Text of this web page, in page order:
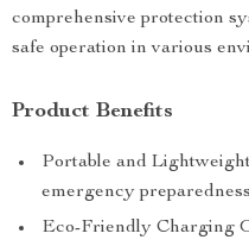
comprehensive protection
safe operation in various
Product Benefits
Portable and
emergency
Eco-Friendly Charging